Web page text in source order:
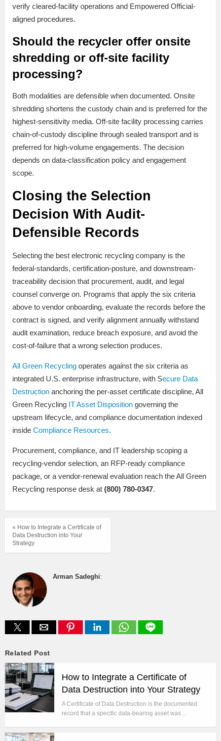
verify cleared-facility operations and Empowered Official-
aligned procedures.
Should the recycler offer onsite
shredding or off-site facility
processing?
Both modalities are defensible when documented. Onsite
shredding shortens the custody chain and is preferred for the
highest-sensitivity media. Off-site facility processing carries
chain-of-custody discipline through sealed transport and is
preferred for high-volume engagements. The decision
depends on data-classification policy and engagement
scope.
Closing the Selection
Decision With Audit-
Defensible Records
Selecting the best electronic recycling company is the
federal-standards, certification-posture, and downstream-
traceability decision that procurement, audit, and legal
counsel converge on. Programs that apply the six criteria
above to vendor onboarding, evaluate the records before the
contract is signed, and verify alignment annually withstand
audit examination, reduce breach exposure, and avoid the
cost-of-failure that a wrong selection produces.
All Green Recycling operates against the six criteria as
integrated U.S. enterprise infrastructure, with Secure Data
Destruction anchoring the per-asset certificate discipline, All
Green Recycling IT Asset Disposition governing the
upstream lifecycle, and compliance documentation indexed
inside Compliance Resources.
Procurement, compliance, and IT leadership scoping a
recycling-vendor selection, an RFP-ready compliance
package, or a vendor-renewal evaluation reach the All Green
Recycling response desk at (800) 780-0347.
« How to Integrate a Certificate of
Data Destruction into Your
Strategy
Arman Sadeghi:
Related Post
How to Integrate a Certificate of
Data Destruction into Your Strategy
A Certificate of Data Destruction is the documented
record that a specific data-bearing asset was…